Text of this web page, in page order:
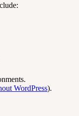
WordPress).